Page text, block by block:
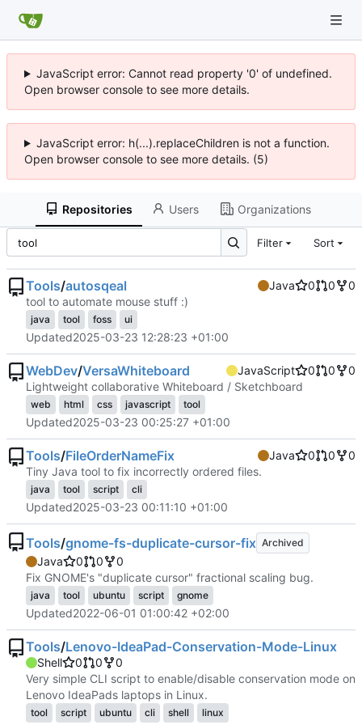
JavaScript error: Cannot read property '0' of undefined.
Open browser console to see more details.
JavaScript error: h(...).replaceChildren is not a function.
Open browser console to see more details. (5)
Repositories Users Organizations
Filter Sort
Tools/autosqeal Java 0 0
0
tool to automate mouse stuff :)
java tool foss ui
Updated2025-03-23 12:28:23 +01:00
WebDev/VersaWhiteboard JavaScript 0 0
0
Lightweight collaborative Whiteboard / Sketchboard
web html css javascript tool
Updated2025-03-23 00:25:27 +01:00
Tools/FileOrderNameFix Java 0 0
0
Tiny Java tool to fix incorrectly ordered files.
java tool script cli
Updated2025-03-23 00:11:10 +01:00
Tools/gnome-fs-duplicate-cursor-fix Archived
Java 0 0
0
Fix GNOME's "duplicate cursor" fractional scaling bug.
java tool ubuntu script gnome
Updated2022-06-01 01:00:42 +02:00
Tools/Lenovo-IdeaPad-Conservation-Mode-Linux
Shell 0 0
0
Very simple CLI script to enable/disable conservation mode on
Lenovo IdeaPads laptops in Linux.
tool script ubuntu cli shell linux